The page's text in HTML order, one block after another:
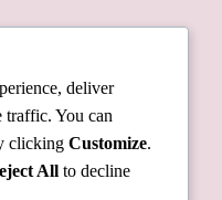
deliver
traffic. You can
clicking Customize.
All to decline